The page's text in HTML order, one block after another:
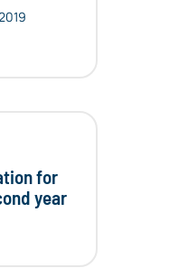
for
year